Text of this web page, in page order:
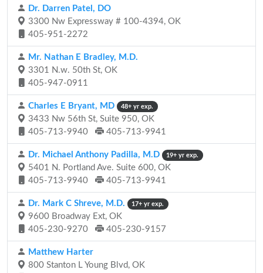
Dr. Darren Patel, DO
3300 Nw Expressway # 100-4394, OK
405-951-2272
Mr. Nathan E Bradley, M.D.
3301 N.w. 50th St, OK
405-947-0911
Charles E Bryant, MD 48+ yr exp.
3433 Nw 56th St, Suite 950, OK
405-713-9940
405-713-9941
Dr. Michael Anthony Padilla, M.D 19+ yr exp.
5401 N. Portland Ave. Suite 600, OK
405-713-9940
405-713-9941
Dr. Mark C Shreve, M.D. 17+ yr exp.
9600 Broadway Ext, OK
405-230-9270
405-230-9157
Matthew Harter
800 Stanton L Young Blvd, OK